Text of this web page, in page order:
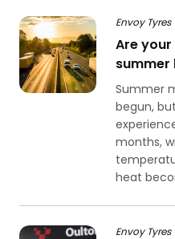
Envoy Tyres
Are
summer
Summer
begun,
months,
heat
Envoy Tyres